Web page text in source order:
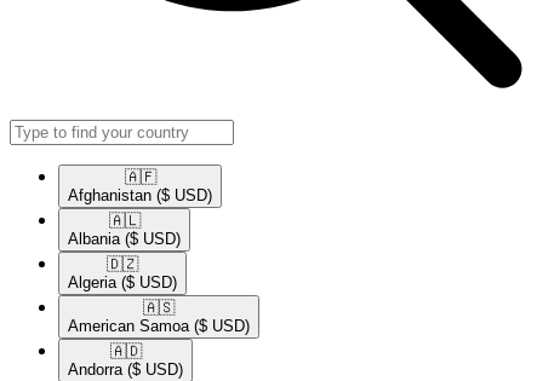
🇦🇫​
Afghanistan ($ USD)
🇦🇱​
Albania ($ USD)
🇩🇿​
Algeria ($ USD)
🇦🇸​
American Samoa ($ USD)
🇦🇩​
Andorra ($ USD)